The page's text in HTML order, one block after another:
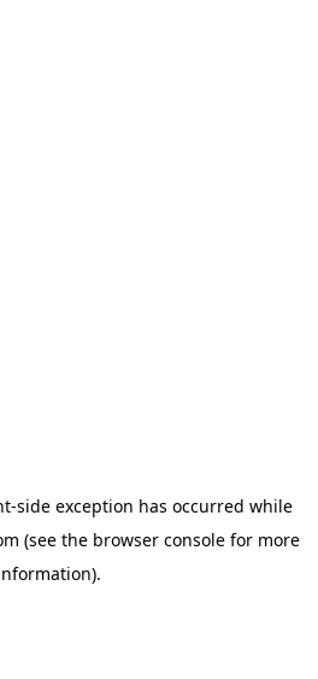
-side exception has occurred while
(see the browser consolefor more